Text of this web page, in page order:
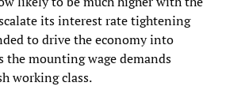
its interest rate tightening
to drive the economy into
the mounting wage demands
working class.